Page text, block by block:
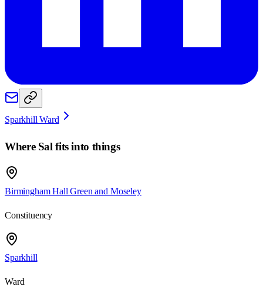
Sparkhill Ward
Where Sal fits into things
Birmingham Hall Green and Moseley
Constituency
Sparkhill
Ward